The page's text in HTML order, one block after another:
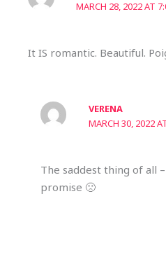
MARCH 28, 2022 AT
It IS romantic. Beautiful.
VERENA
MARCH 30, 2022
The saddest thing of all
promise 🙁